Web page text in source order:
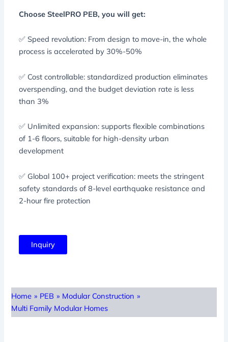
Choose SteelPRO PEB, you will get:
✅ Speed ​​revolution: From design to move-in, the whole
process is accelerated by 30%-50%
✅ Cost controllable: standardized production eliminates
overspending, and the budget deviation rate is less
than 3%
✅ Unlimited expansion: supports flexible combinations
of 1-6 floors, suitable for high-density urban
development
✅ Global 100+ project verification: meets the stringent
safety standards of 8-level earthquake resistance and
2-hour fire protection
Inquiry
Home » PEB » Modular Construction »
Multi Family Modular Homes